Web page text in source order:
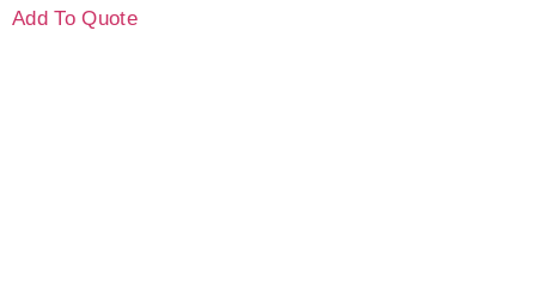
Add To Quote